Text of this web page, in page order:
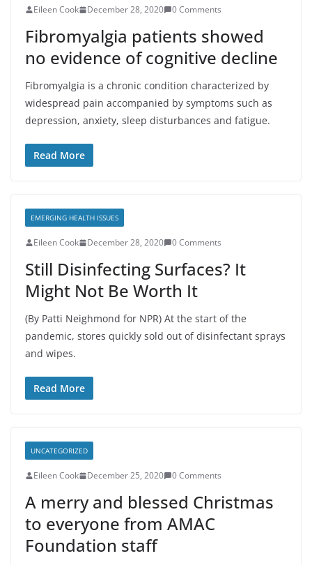
Eileen Cook December 28, 2020 0 Comments
Fibromyalgia patients showed
no evidence of cognitive decline
Fibromyalgia is a chronic condition characterized by
widespread pain accompanied by symptoms such as
depression, anxiety, sleep disturbances and fatigue.
Read More
EMERGING HEALTH ISSUES
Eileen Cook December 28, 2020 0 Comments
Still Disinfecting Surfaces? It
Might Not Be Worth It
(By Patti Neighmond for NPR) At the start of the
pandemic, stores quickly sold out of disinfectant sprays
and wipes.
Read More
UNCATEGORIZED
Eileen Cook December 25, 2020 0 Comments
A merry and blessed Christmas
to everyone from AMAC
Foundation staff